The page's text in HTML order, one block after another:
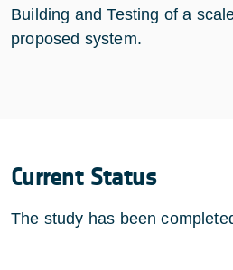
Building and Testing of a
proposed system.
Current Status
The study has been